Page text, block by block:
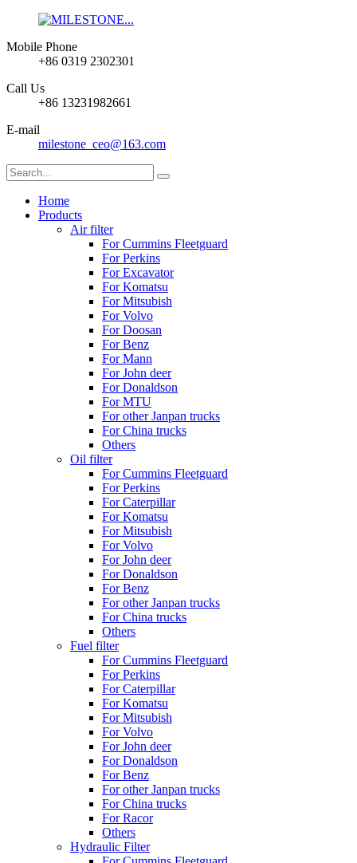
Mobile Phone
+86 0319 2302301
Call Us
+86 13231982661
E-mail
milestone_ceo@163.com
Home
Products
Air filter
For Cummins Fleetguard
For Perkins
For Excavator
For Komatsu
For Mitsubish
For Volvo
For Doosan
For Benz
For Mann
For John deer
For Donaldson
For MTU
For other Janpan trucks
For China trucks
Others
Oil filter
For Cummins Fleetguard
For Perkins
For Caterpillar
For Komatsu
For Mitsubish
For Volvo
For John deer
For Donaldson
For Benz
For other Janpan trucks
For China trucks
Others
Fuel filter
For Cummins Fleetguard
For Perkins
For Caterpillar
For Komatsu
For Mitsubish
For Volvo
For John deer
For Donaldson
For Benz
For other Janpan trucks
For China trucks
For Racor
Others
Hydraulic Filter